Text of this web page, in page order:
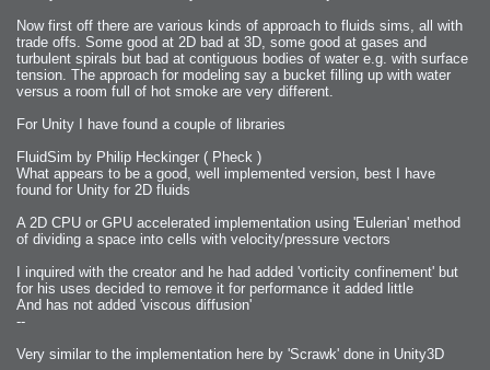
Now first off there are various kinds of approach to fluids sims, all with
trade offs. Some good at 2D bad at 3D, some good at gases and
turbulent spirals but bad at contiguous bodies of water e.g. with surface
tension. The approach for modeling say a bucket filling up with water
versus a room full of hot smoke are very different.
For Unity I have found a couple of libraries
FluidSim by Philip Heckinger ( Pheck )
What appears to be a good, well implemented version, best I have
found for Unity for 2D fluids
A 2D CPU or GPU accelerated implementation using 'Eulerian' method
of dividing a space into cells with velocity/pressure vectors
I inquired with the creator and he had added 'vorticity confinement' but
for his uses decided to remove it for performance it added little
And has not added 'viscous diffusion'
--
Very similar to the implementation here by 'Scrawk' done in Unity3D